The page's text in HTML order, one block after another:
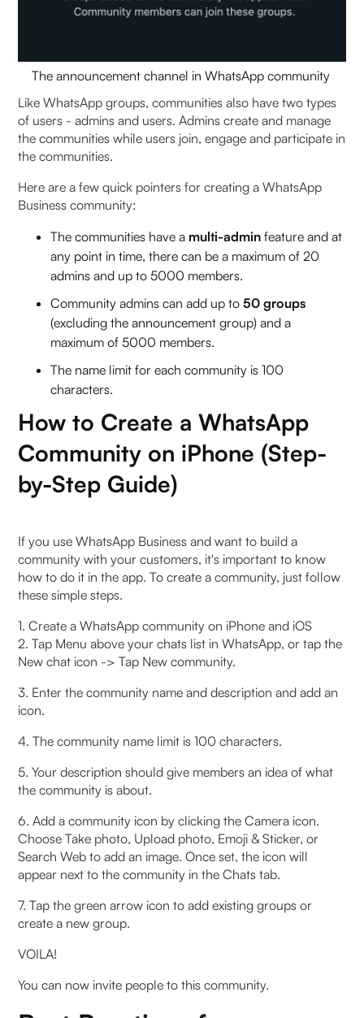
The announcement channel in WhatsApp community
Like WhatsApp groups, communities also have two types
of users - admins and users. Admins create and manage
the communities while users join, engage and participate in
the communities.
Here are a few quick pointers for creating a WhatsApp
Business community:
The communities have a multi-admin feature and at
any point in time, there can be a maximum of 20
admins and up to 5000 members.
Community admins can add up to 50 groups
(excluding the announcement group) and a
maximum of 5000 members.
The name limit for each community is 100
characters.
How to Create a WhatsApp
Community on iPhone (Step-
by-Step Guide)
If you use WhatsApp Business and want to build a
community with your customers, it's important to know
how to do it in the app. To create a community, just follow
these simple steps.
1. Create a WhatsApp community on iPhone and iOS
2. Tap Menu above your chats list in WhatsApp, or tap the
New chat icon -> Tap New community.
3. Enter the community name and description and add an
icon.
4. The community name limit is 100 characters.
5. Your description should give members an idea of what
the community is about.
6. Add a community icon by clicking the Camera icon.
Choose Take photo, Upload photo, Emoji & Sticker, or
Search Web to add an image. Once set, the icon will
appear next to the community in the Chats tab.
7. Tap the green arrow icon to add existing groups or
create a new group.
VOILA!
You can now invite people to this community.